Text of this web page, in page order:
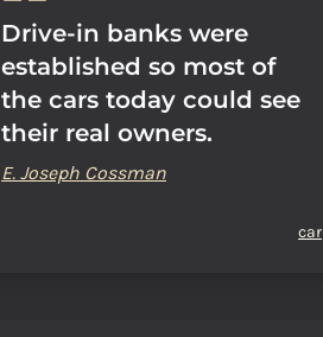
Drive-in banks were
established so most of
the cars today could see
their real owners.
E. Joseph Cossman
car